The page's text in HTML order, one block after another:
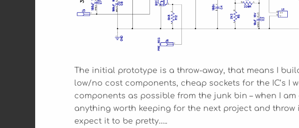
The initial prototype is a throw-away, that means I
low/no cost components, cheap sockets for the IC’s I
components as possible from the junk bin – when I
anything worth keeping for the next project and throw
expect it to be pretty…..